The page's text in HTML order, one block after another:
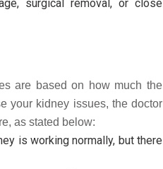
surgical removal, or close
are based on how much the
your kidney issues, the doctor
as stated below:
is working normally, but there